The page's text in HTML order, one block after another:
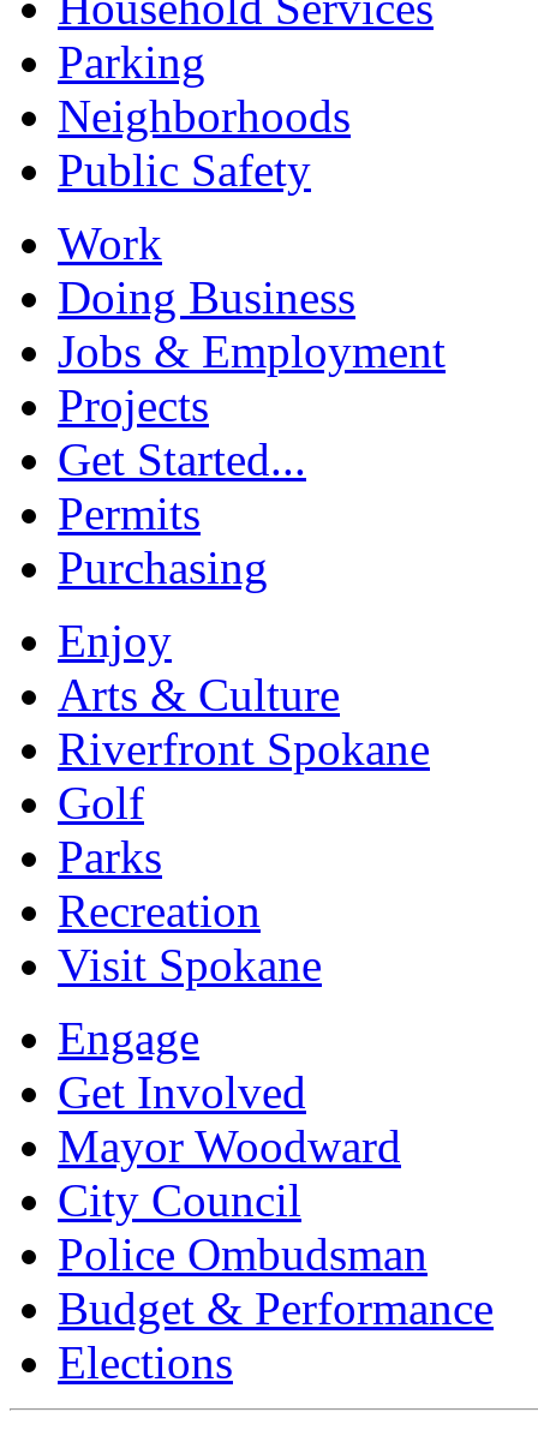
Parking
Neighborhoods
Public Safety
Work
Doing Business
Jobs & Employment
Projects
Get Started...
Permits
Purchasing
Enjoy
Arts & Culture
Riverfront Spokane
Golf
Parks
Recreation
Visit Spokane
Engage
Get Involved
Mayor Woodward
City Council
Police Ombudsman
Budget & Performance
Elections